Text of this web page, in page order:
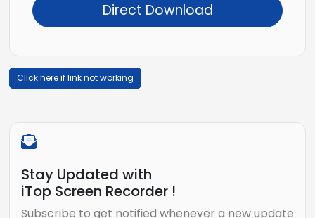
Direct Download
Click here if link not working
Stay Updated with
iTop Screen Recorder !
Subscribe to get notified whenever a new update